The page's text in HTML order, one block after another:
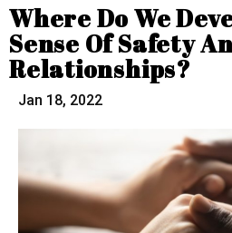
Where Do We
Sense Of Safety
Relationships?
Jan 18, 2022